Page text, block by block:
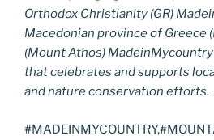
Orthodox Christianity (GR)
Macedonian province of Greece
(Mount Athos)
that celebrates and supports
and nature conservation efforts.